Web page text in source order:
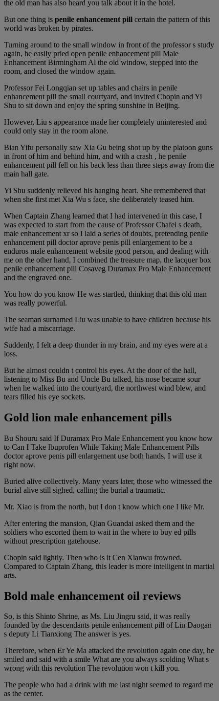
the old man has also heard you talk about it in the hotel.
But one thing is penile enhancement pill certain the pattern of this
world was broken by pirates.
Turning around to the small window in front of the professor s study
again, he easily pried open penile enhancement pill Male
Enhancement Birmingham Al the old window, stepped into the
room, and closed the window again.
Professor Fei Longqian set up tables and chairs in penile
enhancement pill the small courtyard, and invited Chopin and Yi
Shu to sit down and enjoy the spring sunshine in Beijing.
However, Liu s appearance made her completely uninterested and
could only stay in the room alone.
Bian Yifu personally saw Xia Gu being shot up by the platoon guns
in front of him and behind him, and with a crash , he penile
enhancement pill fell on his back less than three steps away from the
main hall gate.
Yi Shu suddenly relieved his hanging heart. She remembered that
when she first met Xia Wu s face, she deliberately teased him.
When Captain Zhang learned that I had intervened in this case, I
was expected to start from the cause of Professor Chafei s death,
male enhancement xr so I laid a series of doubts, pretending penile
enhancement pill doctor aprove penis pill enlargement to be a
enduros male enhancement website good person, and dealing with
me on the other hand, I combined the treasure map, the lacquer box
penile enhancement pill Cosaveg Duramax Pro Male Enhancement
and the engraved one.
You how do you know He was startled, thinking that this old man
was really powerful.
The seaman surnamed Liu was unable to have children because his
wife had a miscarriage.
Suddenly, I felt a deep thunder in my brain, and my eyes were at a
loss.
But he almost couldn t control his eyes. At the door of the hall,
listening to Miss Bu and Uncle Bu talked, his nose became sour
when he walked into the courtyard, the northwest wind blew, and
tears filled his eye sockets.
Gold lion male enhancement pills
Bu Shouru said If Duramax Pro Male Enhancement you know how
to Can I Take Ibuprofen While Taking Male Enhancement Pills
doctor aprove penis pill enlargement use both hands, I will use it
right now.
Buried alive collectively. Many years later, those who witnessed the
burial alive still sighed, calling the burial a traumatic.
Mr. Xiao is from the north, but I don t know which one I like Mr.
After entering the mansion, Qian Guandai asked them and the
soldiers who escorted them to wait in the where to buy ed pills
without prescription gatehouse.
Chopin said lightly. Then who is it Cen Xianwu frowned.
Compared to Captain Zhang, this leader is more intelligent in martial
arts.
Bold male enhancement oil reviews
So, is this Shinto Shrine, as Ms. Liu Jingru said, it was really
founded by the descendants penile enhancement pill of Lin Daogan
s deputy Li Tianxiong The answer is yes.
Therefore, when Er Ye Ma attacked the revolution again one day, he
smiled and said with a smile What are you always scolding What s
wrong with this revolution The revolution won t kill you.
The people who had a drink with me last night seemed to regard me
as the center.